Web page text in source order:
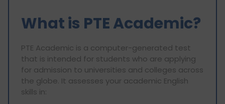
What is PTE Academic?
PTE Academic is a computer-generated test
that is intended for students who are applying
for admission to universities and colleges across
the globe. It assesses your academic English
skills in: